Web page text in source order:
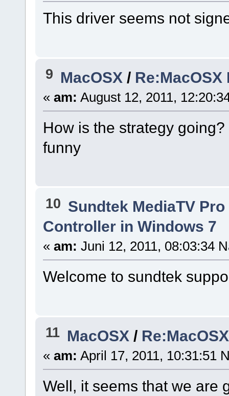
This driver seems not
9 MacOSX /
« am: August 12, 2011,
How is the strategy
funny
10 Sundtek MediaTV
Controller in Windows 7
« am: Juni 12, 2011, 08:03:34
Welcome to sundtek
11 MacOSX /
« am: April 17, 2011, 10:31:51
Well, it seems that we are